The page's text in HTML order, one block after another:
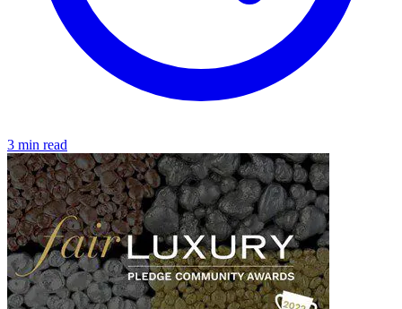
3 min read